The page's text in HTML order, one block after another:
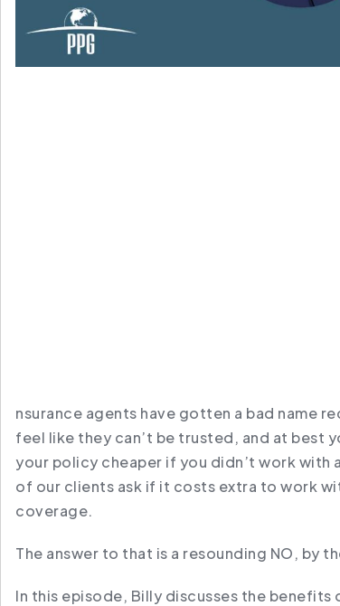
nsurance agents have gotten a bad name
feel like they can’t be trusted, and at best
your policy cheaper if you didn’t work with
of our clients ask if it costs extra to work
coverage.
The answer to that is a resounding NO, by
In this episode, Billy discusses the benefits